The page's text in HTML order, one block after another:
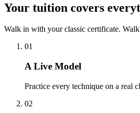
Your tuition covers
Walk in with your classic certificate.
01
A Live Model
Practice every technique on a real
02